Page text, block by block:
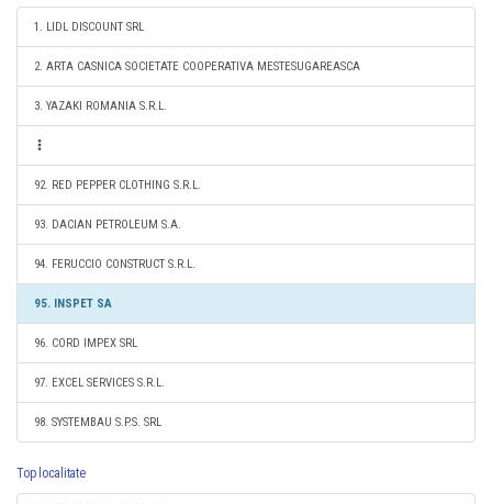
1. LIDL DISCOUNT SRL
2. ARTA CASNICA SOCIETATE COOPERATIVA MESTESUGAREASCA
3. YAZAKI ROMANIA S.R.L.
92. RED PEPPER CLOTHING S.R.L.
93. DACIAN PETROLEUM S.A.
94. FERUCCIO CONSTRUCT S.R.L.
95. INSPET SA
96. CORD IMPEX SRL
97. EXCEL SERVICES S.R.L.
98. SYSTEMBAU S.P.S. SRL
Top localitate